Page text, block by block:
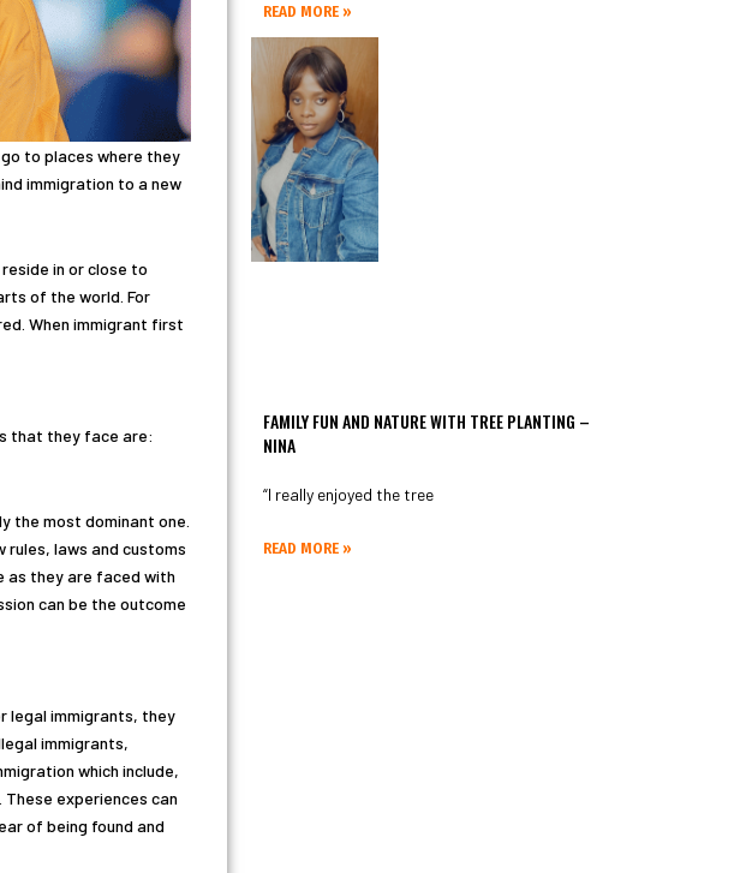
to places where they
immigration to a new
in or close to
of the world. For
When immigrant first
that they face are:
the most dominant one.
rules, laws and customs
as they are faced with
can be the outcome
legal immigrants, they
immigrants,
which include,
experiences can
of being found and
READ MORE »
FAMILY FUN AND NATURE WITH TREE PLANTING –
NINA
“I really enjoyed the tree
READ MORE »